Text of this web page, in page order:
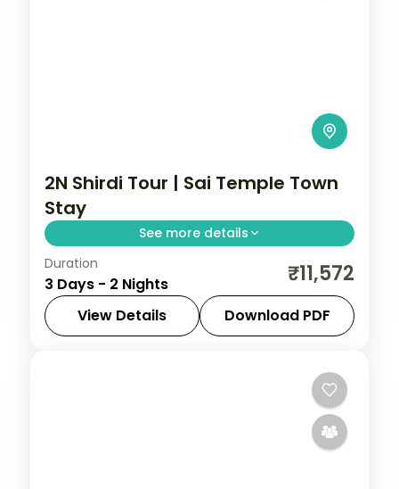
2N Shirdi Tour | Sai Temple Town
Stay
See more details
Two nights in the Sai temple town of Shirdi,
with Samadhi Mandir darshan and time at
the Dwarkamai mosque.
Duration
3 Days - 2 Nights ₹11,572
View Details Download PDF